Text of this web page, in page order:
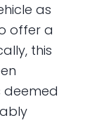
as
offer a
this
deemed